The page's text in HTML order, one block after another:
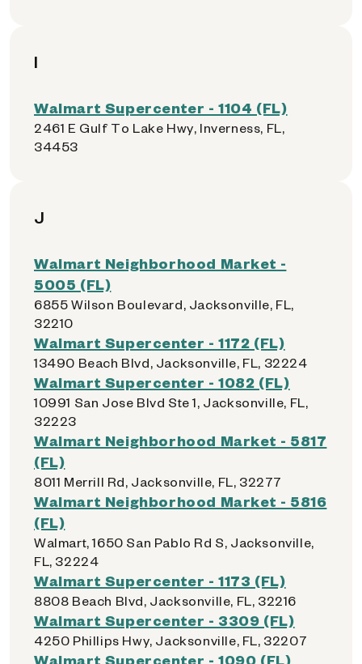
I
Walmart Supercenter - 1104 (FL)
2461 E Gulf To Lake Hwy, Inverness, FL,
34453
J
Walmart Neighborhood Market -
5005 (FL)
6855 Wilson Boulevard, Jacksonville, FL,
32210
Walmart Supercenter - 1172 (FL)
13490 Beach Blvd, Jacksonville, FL, 32224
Walmart Supercenter - 1082 (FL)
10991 San Jose Blvd Ste 1, Jacksonville, FL,
32223
Walmart Neighborhood Market - 5817
(FL)
8011 Merrill Rd, Jacksonville, FL, 32277
Walmart Neighborhood Market - 5816
(FL)
Walmart, 1650 San Pablo Rd S, Jacksonville,
FL, 32224
Walmart Supercenter - 1173 (FL)
8808 Beach Blvd, Jacksonville, FL, 32216
Walmart Supercenter - 3309 (FL)
4250 Phillips Hwy, Jacksonville, FL, 32207
Walmart Supercenter - 1090 (FL)